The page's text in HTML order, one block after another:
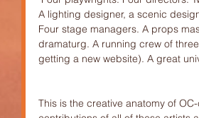
A lighting designer, a scenic
Four stage managers. A props
dramaturg. A running crew of
getting a new website). A great
This is the creative anatomy of